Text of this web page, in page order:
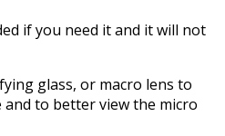
if you need it and it will not
glass, or macro lens to
to better view the micro